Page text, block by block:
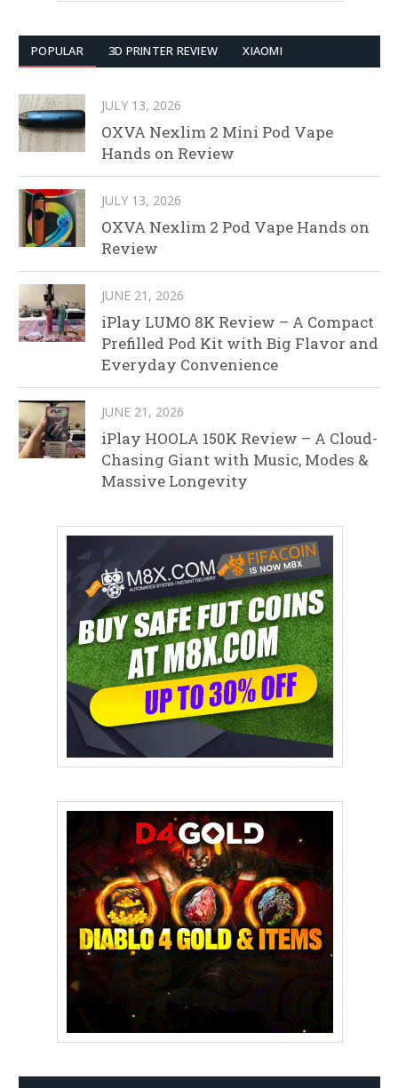
POPULAR 3D PRINTER REVIEW XIAOMI
JULY 13, 2026
OXVA Nexlim 2 Mini Pod Vape
Hands on Review
JULY 13, 2026
OXVA Nexlim 2 Pod Vape Hands on
Review
JUNE 21, 2026
iPlay LUMO 8K Review – A Compact
Prefilled Pod Kit with Big Flavor and
Everyday Convenience
JUNE 21, 2026
iPlay HOOLA 150K Review – A Cloud-
Chasing Giant with Music, Modes &
Massive Longevity